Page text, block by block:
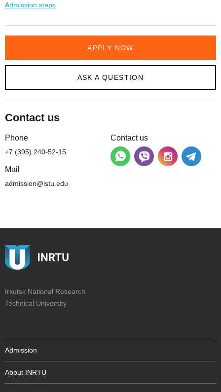
Admission steps
APPLY NOW
ASK A QUESTION
Contact us
Phone
+7 (395) 240-52-15
Mail
admission@istu.edu
Contact us
Irkutsk National Research
Technical University
Admission
About INRTU